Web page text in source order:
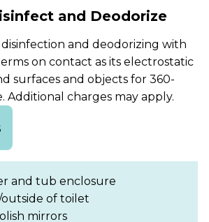
and Deodorize
and deodorizing with
on contact as its electrostatic
surfaces and objects for 360-
Additional charges may apply.
and tub enclosure
outside of toilet
mirrors